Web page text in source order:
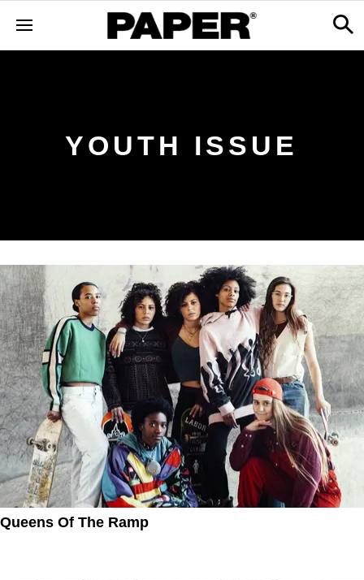
YOUTH ISSUE
Queens Of The Ramp